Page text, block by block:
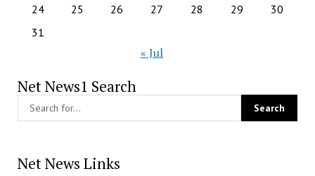
24
25 26 27 28 29
30
31
« Jul
Net News1 Search
Net News Links